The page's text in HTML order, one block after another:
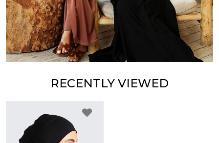
RECENTLY VIEWED